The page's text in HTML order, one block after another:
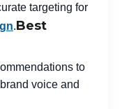
targeting for
.Best
to
voice and